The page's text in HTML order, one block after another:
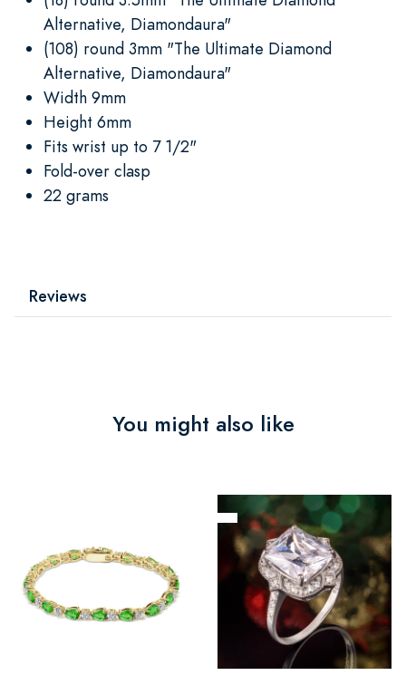
Alternative, Diamondaura"
(108) round 3mm "The Ultimate Diamond
Alternative, Diamondaura"
Width 9mm
Height 6mm
Fits wrist up to 7 1/2"
Fold-over clasp
22 grams
Reviews
You might also like